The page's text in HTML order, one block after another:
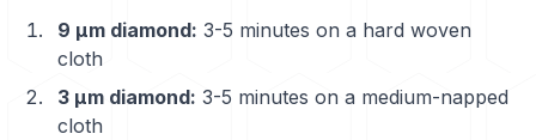
9 μm diamond: 3-5 minutes on a hard woven
cloth
3 μm diamond: 3-5 minutes on a medium-napped
cloth